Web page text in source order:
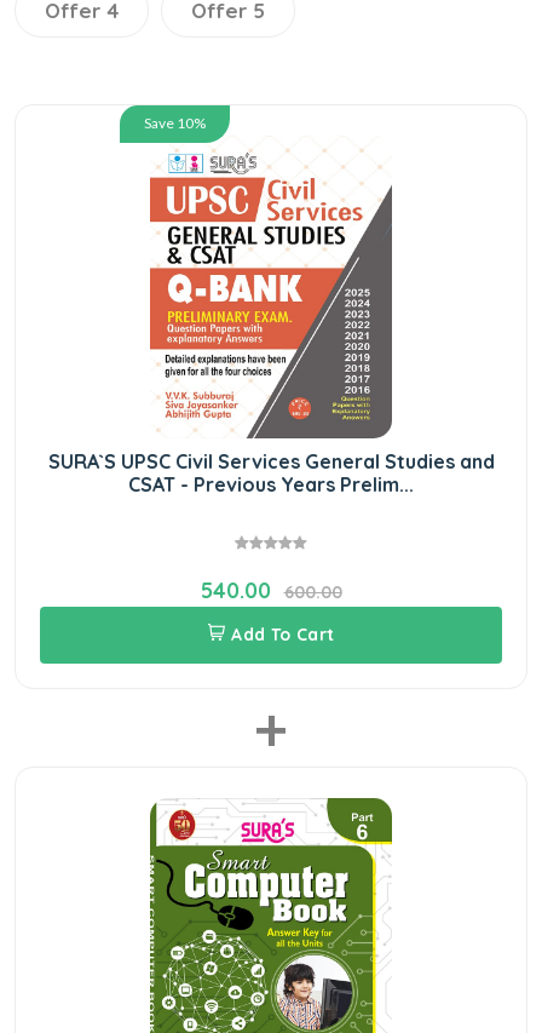
Offer 4 Offer 5
Save 10%
SURA`S UPSC Civil Services General Studies and
CSAT - Previous Years Prelim...
540.00
600.00
Add To Cart
+